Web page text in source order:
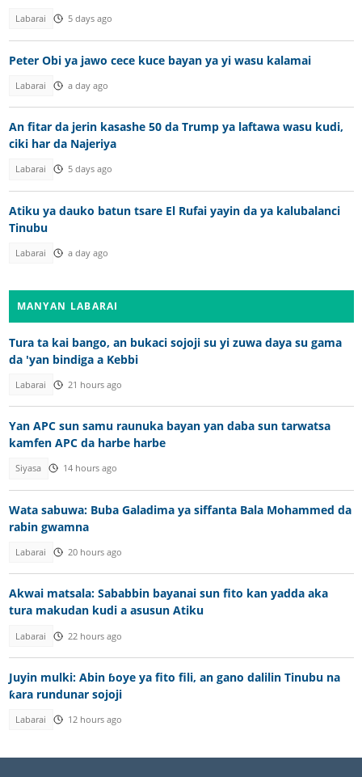
Labarai 5 days ago
Peter Obi ya jawo cece kuce bayan ya yi wasu kalamai
Labarai a day ago
An fitar da jerin kasashe 50 da Trump ya laftawa wasu kudi,
ciki har da Najeriya
Labarai 5 days ago
Atiku ya dauko batun tsare El Rufai yayin da ya kalubalanci
Tinubu
Labarai a day ago
MANYAN LABARAI
Tura ta kai bango, an bukaci sojoji su yi zuwa daya su gama
da 'yan bindiga a Kebbi
Labarai 21 hours ago
Yan APC sun samu raunuka bayan yan daba sun tarwatsa
kamfen APC da harbe harbe
Siyasa 14 hours ago
Wata sabuwa: Buba Galadima ya siffanta Bala Mohammed da
rabin gwamna
Labarai 20 hours ago
Akwai matsala: Sababbin bayanai sun fito kan yadda aka
tura makudan kudi a asusun Atiku
Labarai 22 hours ago
Juyin mulki: Abin ɓoye ya fito fili, an gano dalilin Tinubu na
ƙara rundunar sojoji
Labarai 12 hours ago